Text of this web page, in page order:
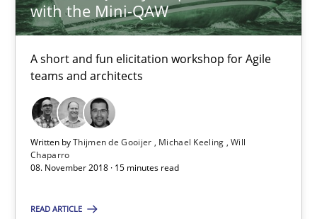
with the Mini-QAW
A short and fun elicitation workshop for Agile
teams and architects
Written byThijmen de Gooijer Michael Keeling Will
Chaparro
08. November 2018 · 15 minutes read
READ ARTICLE
Bastian Tenbergen
Andreas Vogelsang
Andreas Froese
Jan Christoph Wehrstedt
Veronika Brandstetter